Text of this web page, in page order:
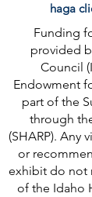
haga
Funding
provided
Council
Endowment
part of the
through
(SHARP). Any
or
exhibit do not
of the Idaho